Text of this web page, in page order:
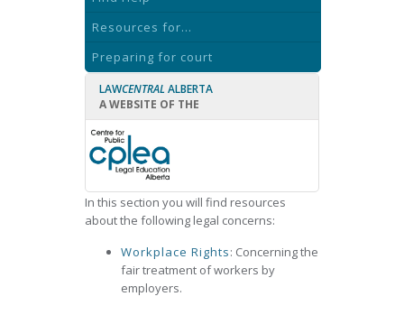
Resources for...
Preparing for court
LAWCENTRAL ALBERTA
A WEBSITE OF THE
In this section you will find resources
about the following legal concerns:
Workplace Rights: Concerning the
fair treatment of workers by
employers.